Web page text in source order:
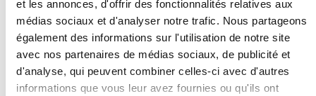
et les annonces, d'offrir des fonctionnalités relatives aux
médias sociaux et d'analyser notre trafic. Nous partageons
également des informations sur l'utilisation de notre site
avec nos partenaires de médias sociaux, de publicité et
d'analyse, qui peuvent combiner celles-ci avec d'autres
informations que vous leur avez fournies ou qu'ils ont
CLI
), and the critical metrics to collect for each
equipment type.
Approach selection: evaluate whether a generic
(Zabbix, PRTG) meets your needs or whether a
custom platform is justified. The decisive criteria